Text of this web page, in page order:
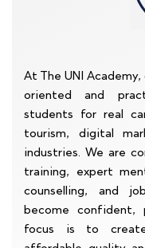
At The UNI
oriented and
students for real
tourism, digital
industries. We are
training, expert
counselling, and
become confident,
focus is to create